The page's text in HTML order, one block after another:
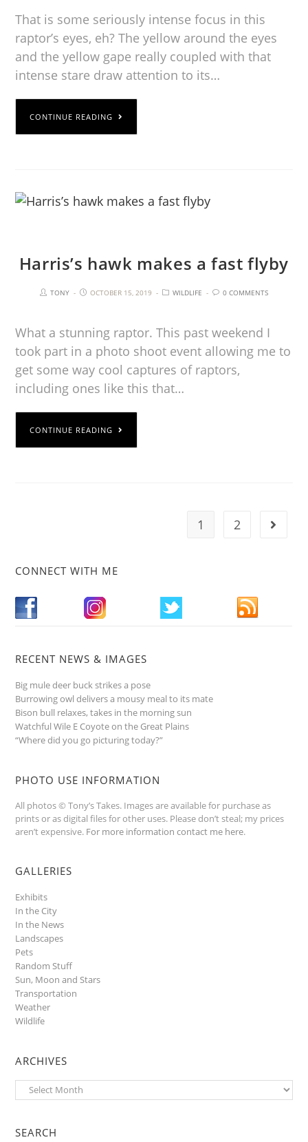
That is some seriously intense focus in this
raptor’s eyes, eh? The yellow around the eyes
and the yellow gape really coupled with that
intense stare draw attention to its…
CONTINUE READING
Harris’s hawk makes a fast flyby
TONY OCTOBER 15, 2019 WILDLIFE 0 COMMENTS
What a stunning raptor. This past weekend I
took part in a photo shoot event allowing me to
get some way cool captures of raptors,
including ones like this that…
CONTINUE READING
1 2
CONNECT WITH ME
RECENT NEWS & IMAGES
Big mule deer buck strikes a pose
Burrowing owl delivers a mousy meal to its mate
Bison bull relaxes, takes in the morning sun
Watchful Wile E Coyote on the Great Plains
“Where did you go picturing today?”
PHOTO USE INFORMATION
All photos © Tony’s Takes. Images are available for purchase as
prints or as digital files for other uses. Please don’t steal; my prices
aren’t expensive. For more information contact me here.
GALLERIES
Exhibits
In the City
In the News
Landscapes
Pets
Random Stuff
Sun, Moon and Stars
Transportation
Weather
Wildlife
ARCHIVES
Archives
SEARCH